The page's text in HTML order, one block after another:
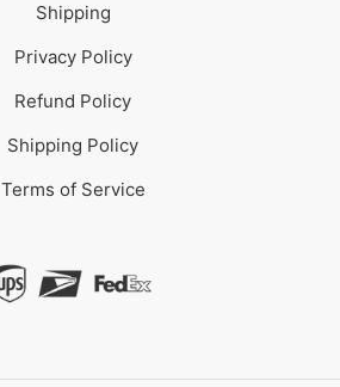
Shipping
Privacy Policy
Refund Policy
Shipping Policy
Terms of Service